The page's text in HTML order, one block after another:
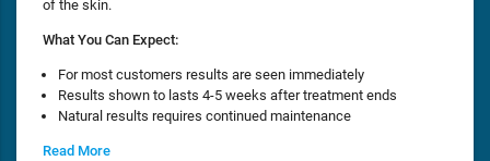
of the skin.
What You Can Expect:
For most customers results are seen immediately
Results shown to lasts 4-5 weeks after treatment ends
Natural results requires continued maintenance
Read More